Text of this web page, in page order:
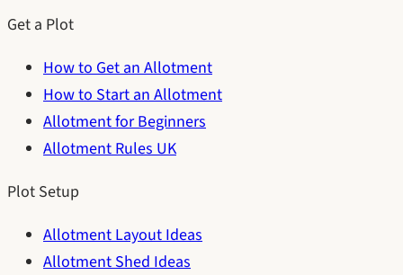
Get a Plot
How to Get an Allotment
How to Start an Allotment
Allotment for Beginners
Allotment Rules UK
Plot Setup
Allotment Layout Ideas
Allotment Shed Ideas